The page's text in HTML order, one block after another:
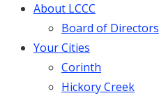
About LCCC
Board of Directors
Your Cities
Corinth
Hickory Creek